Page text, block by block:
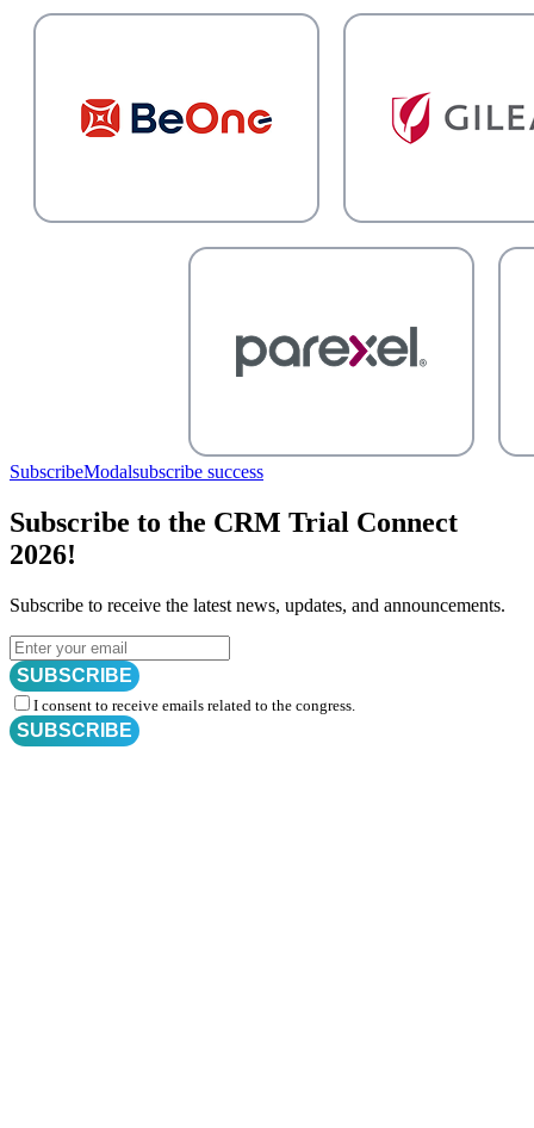
SubscribeModalsubscribe success
Subscribe to the CRM Trial Connect
2026!
Subscribe to receive the latest news, updates, and announcements.
SUBSCRIBE
I consent to receive emails related to the congress.
SUBSCRIBE